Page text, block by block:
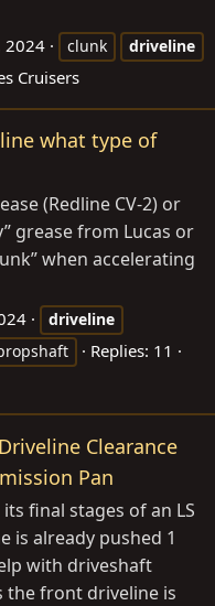
2024 clunk driveline
Cruisers
what type of
(Redline CV-2) or
grease from Lucas or
when accelerating
driveline
Replies: 11
Clearance
Pan
final stages of an LS
is already pushed 1
with driveshaft
the front driveline is